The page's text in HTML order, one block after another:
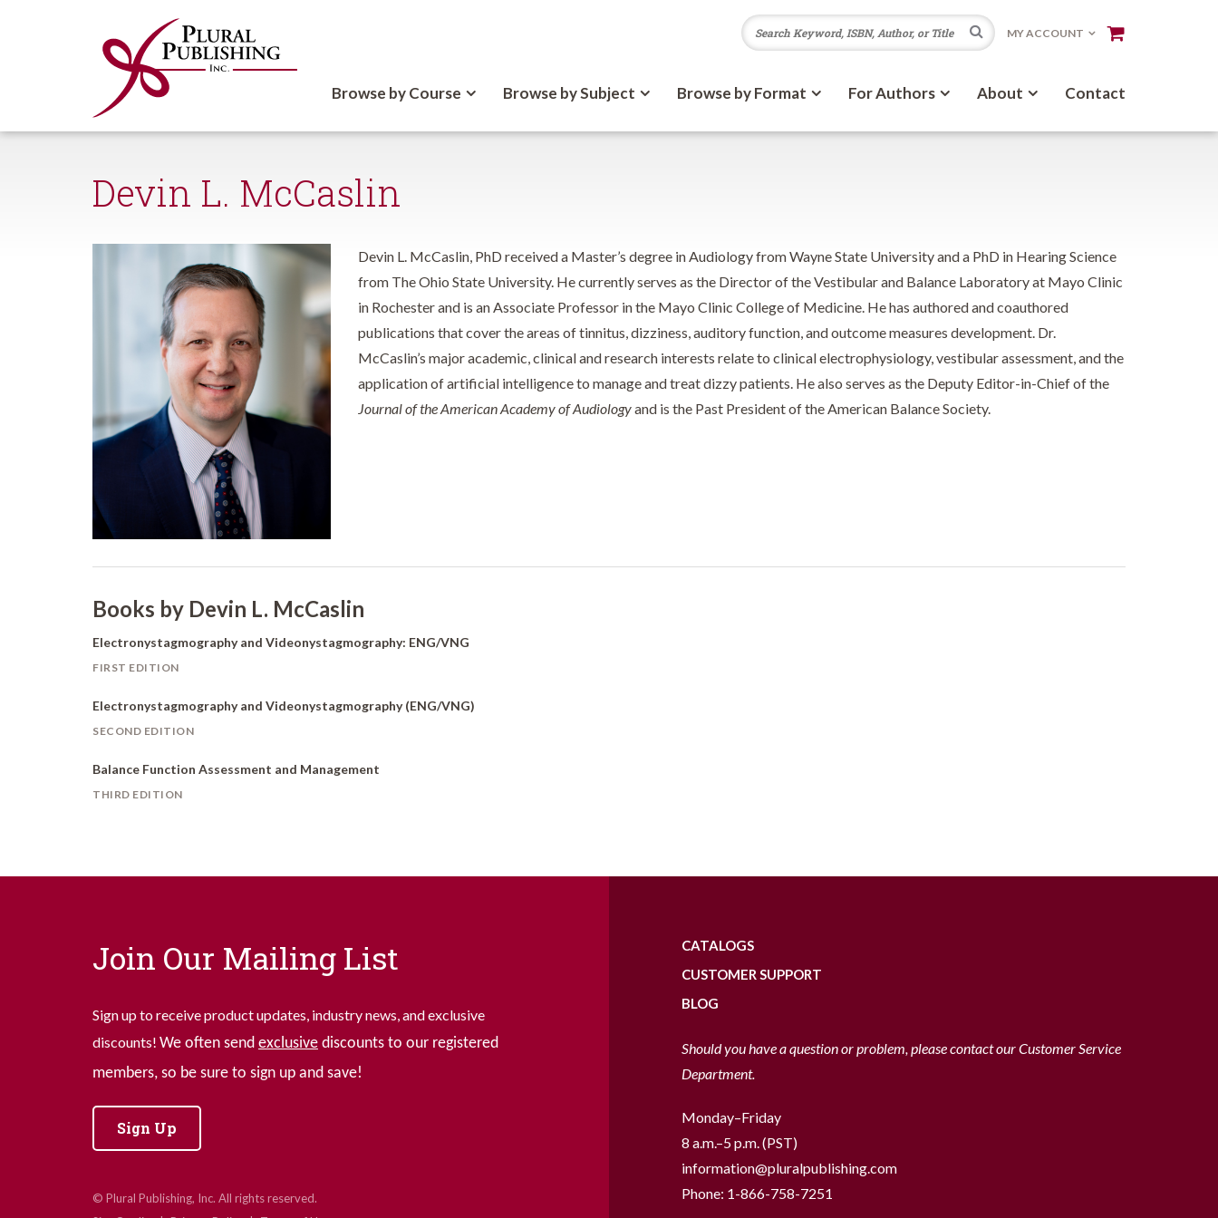
Search
MY ACCOUNT
Browse by Course Browse by Subject Browse by Format For Authors About Contact
Devin L. McCaslin
Devin L. McCaslin, PhD received a Master’s degree in Audiology from Wayne State University and a PhD in Hearing Science
from The Ohio State University. He currently serves as the Director of the Vestibular and Balance Laboratory at Mayo Clinic
in Rochester and is an Associate Professor in the Mayo Clinic College of Medicine. He has authored and coauthored
publications that cover the areas of tinnitus, dizziness, auditory function, and outcome measures development. Dr.
McCaslin’s major academic, clinical and research interests relate to clinical electrophysiology, vestibular assessment, and the
application of artificial intelligence to manage and treat dizzy patients. He also serves as the Deputy Editor-in-Chief of the
Journal of the American Academy of Audiologyand is the Past President of the American Balance Society.
Books by Devin L. McCaslin
Electronystagmography and Videonystagmography: ENG/VNG
FIRST EDITION
Electronystagmography and Videonystagmography (ENG/VNG)
SECOND EDITION
Balance Function Assessment and Management
THIRD EDITION
Join Our Mailing List
Sign up to receive product updates, industry news, and exclusive
discounts! We often send exclusive discounts to our registered
members, so be sure to sign up and save!
Sign Up
© Plural Publishing, Inc. All rights reserved.
CATALOGS
CUSTOMER SUPPORT
BLOG
Should you have a question or problem, please contact our Customer Service
Department.
Monday–Friday
8 a.m.–5 p.m. (PST)
information@pluralpublishing.com
Phone: 1-866-758-7251